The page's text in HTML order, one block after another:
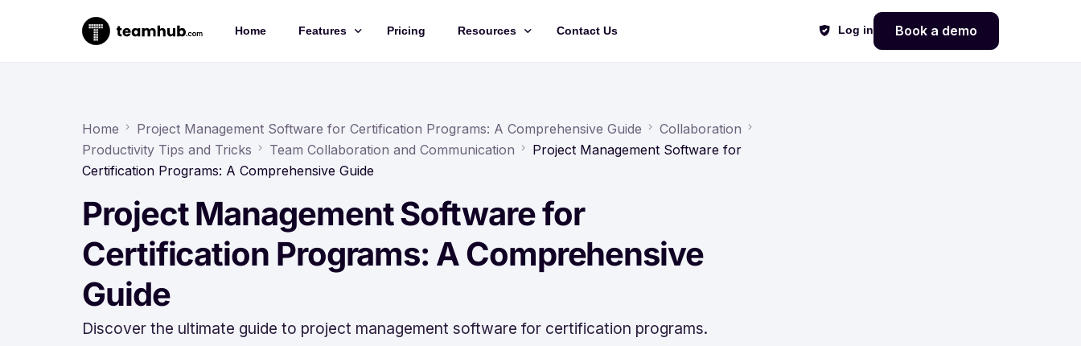
Home Features
Chat
Docs
Time-tracking
Pricing Resources
Training Videos
API Documentation
Contact Us Log in Book a demo
Home Project Management Software for Certification Programs: A Comprehensive Guide
Collaboration
Productivity Tips and Tricks
Team Collaboration and Communication
Project Management Software for
Certification Programs: A Comprehensive Guide
Project Management Software for
Certification Programs: A Comprehensive
Guide
Discover the ultimate guide to project management software for certification programs.